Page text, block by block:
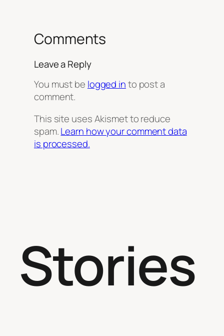
Comments
Leave a Reply
You must be logged into post a
comment.
This site uses Akismet to reduce
spam.Learn how your comment data
is processed.
Stories